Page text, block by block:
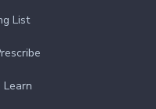
List
Learn